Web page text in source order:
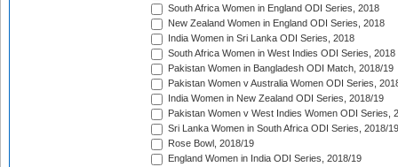
South Africa Women in England ODI Series, 2018
New Zealand Women in England ODI Series, 2018
India Women in Sri Lanka ODI Series, 2018
South Africa Women in West Indies ODI Series, 2018
Pakistan Women in Bangladesh ODI Match, 2018/19
Pakistan Women v Australia Women ODI Series,
India Women in New Zealand ODI Series, 2018/19
Pakistan Women v West Indies Women ODI Series,
Sri Lanka Women in South Africa ODI Series, 2018/19
Rose Bowl, 2018/19
England Women in India ODI Series, 2018/19